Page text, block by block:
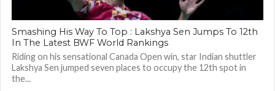
Smashing His Way To Top : Lakshya Sen Jumps To 12th
In The Latest BWF World Rankings
Riding on his sensational Canada Open win, star Indian shuttler
Lakshya Sen jumped seven places to occupy the 12th spot in
the...